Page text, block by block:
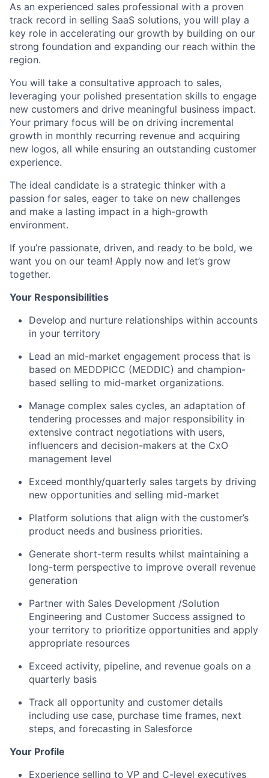
As an experienced sales professional with a proven
track record in selling SaaS solutions, you will play a
key role in accelerating our growth by building on our
strong foundation and expanding our reach within the
region.
You will take a consultative approach to sales,
leveraging your polished presentation skills to engage
new customers and drive meaningful business impact.
Your primary focus will be on driving incremental
growth in monthly recurring revenue and acquiring
new logos, all while ensuring an outstanding customer
experience.
The ideal candidate is a strategic thinker with a
passion for sales, eager to take on new challenges
and make a lasting impact in a high-growth
environment.
If you’re passionate, driven, and ready to be bold, we
want you on our team! Apply now and let’s grow
together.
Your Responsibilities
Develop and nurture relationships within accounts
in your territory
Lead an mid-market engagement process that is
based on MEDDPICC (MEDDIC) and champion-
based selling to mid-market organizations.
Manage complex sales cycles, an adaptation of
tendering processes and major responsibility in
extensive contract negotiations with users,
influencers and decision-makers at the CxO
management level
Exceed monthly/quarterly sales targets by driving
new opportunities and selling mid-market
Platform solutions that align with the customer’s
product needs and business priorities.
Generate short-term results whilst maintaining a
long-term perspective to improve overall revenue
generation
Partner with Sales Development /Solution
Engineering and Customer Success assigned to
your territory to prioritize opportunities and apply
appropriate resources
Exceed activity, pipeline, and revenue goals on a
quarterly basis
Track all opportunity and customer details
including use case, purchase time frames, next
steps, and forecasting in Salesforce
Your Profile
Experience selling to VP and C-level executives